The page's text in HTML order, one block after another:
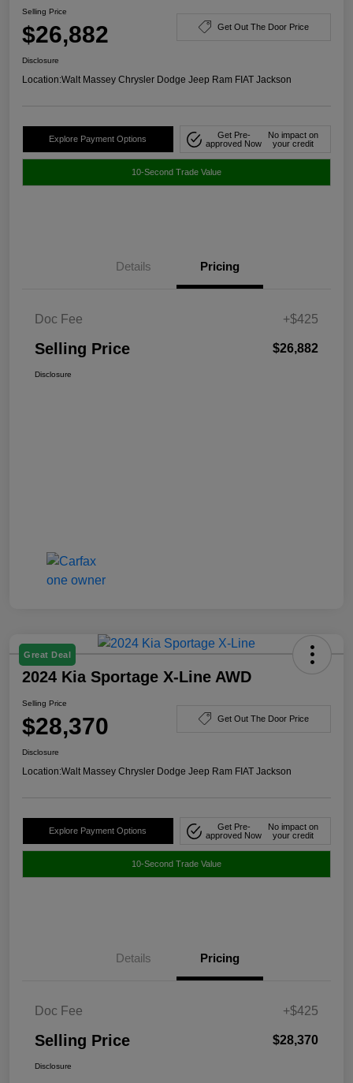
Selling Price
$26,882 Get Out The Door Price
Disclosure
Location:Walt Massey Chrysler Dodge Jeep Ram FIAT Jackson
Explore Payment Options
Get Pre-
approved Now
No impact on
your credit
10-Second Trade Value
Details Pricing
Doc Fee +$425
Selling Price $26,882
Disclosure
Great Deal
2024 Kia Sportage X-Line AWD
Selling Price
$28,370 Get Out The Door Price
Disclosure
Location:Walt Massey Chrysler Dodge Jeep Ram FIAT Jackson
Explore Payment Options
Get Pre-
approved Now
No impact on
your credit
10-Second Trade Value
Details Pricing
Doc Fee +$425
Selling Price $28,370
Disclosure